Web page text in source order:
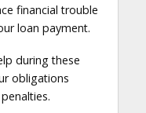
financial trouble
loan payment.
during these
obligations